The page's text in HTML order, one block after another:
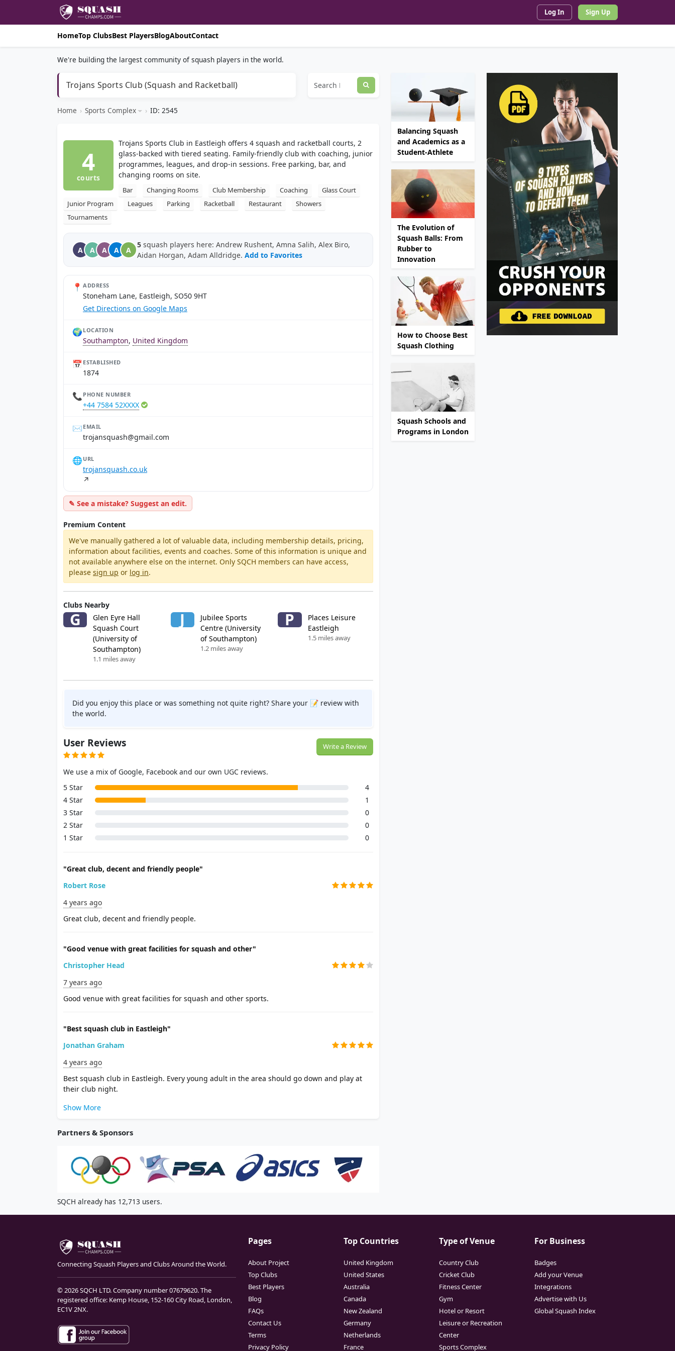
Log In Sign Up
HomeTop ClubsBest PlayersBlogAboutContact
We're building the largest community of squash players in the world.
Trojans Sports Club (Squash and Racketball)
Home › Sports Complex › ID: 2545
4
courts
Trojans Sports Club in Eastleigh offers 4 squash and racketball courts, 2
glass-backed with tiered seating. Family-friendly club with coaching, junior
programmes, leagues, and drop-in sessions. Free parking, bar, and
changing rooms on site.
Bar Changing Rooms Club Membership Coaching
Glass Court
Junior Program
Leagues Parking Racketball Restaurant
Showers
Tournaments
A A A A A
5 squash players here: Andrew Rushent, Amna Salih, Alex Biro,
Aidan Horgan, Adam Alldridge. Add to Favorites
📍 ADDRESS
Stoneham Lane, Eastleigh, SO50 9HT
Get Directions on Google Maps
🌍 LOCATION
Southampton, United Kingdom
📅 ESTABLISHED
1874
📞 PHONE NUMBER
+44 7584 52XXXX
✉️ EMAIL
moc.liamg@hsauqsnajort
🌐 URL
trojansquash.co.uk
↗
✎ See a mistake? Suggest an edit.
Premium Content
We've manually gathered a lot of valuable data, including membership details, pricing,
information about facilities, events and coaches. Some of this information is unique and
not available anywhere else on the internet. Only SQCH members can have access,
please sign up or log in.
Clubs Nearby
G
Glen Eyre Hall
Squash Court
(University of
Southampton)
1.1 miles away
J
Jubilee Sports
Centre (University
of Southampton)
1.2 miles away
P
Places Leisure
Eastleigh
1.5 miles away
Did you enjoy this place or was something not quite right? Share your 📝 review with
the world.
User Reviews Write a Review
We use a mix of Google, Facebook and our own UGC reviews.
5 Star
4
4 Star
1
3 Star
0
2 Star
0
1 Star
0
"Great club, decent and friendly people"
Robert Rose
4 years ago
Great club, decent and friendly people.
"Good venue with great facilities for squash and other"
Christopher Head
7 years ago
Good venue with great facilities for squash and other sports.
"Best squash club in Eastleigh"
Jonathan Graham
4 years ago
Best squash club in Eastleigh. Every young adult in the area should go down and play at
their club night.
Show More
Partners & Sponsors
Balancing Squash
and Academics as a
Student-Athlete
The Evolution of
Squash Balls: From
Rubber to
Innovation
How to Choose Best
Squash Clothing
Squash Schools and
Programs in London
SQCH already has 12,713 users.
Connecting Squash Players and Clubs Around the World.
© 2026 SQCH LTD. Company number 07679620. The
registered office: Kemp House, 152-160 City Road, London,
EC1V 2NX.
Pages
About Project
Top Clubs
Best Players
Blog
FAQs
Contact Us
Terms
Privacy Policy
Top Countries
United Kingdom
United States
Australia
Canada
New Zealand
Germany
Netherlands
France
Type of Venue
Country Club
Cricket Club
Fitness Center
Gym
Hotel or Resort
Leisure or Recreation
Center
Sports Complex
For Business
Badges
Add your Venue
Integrations
Advertise with Us
Global Squash Index